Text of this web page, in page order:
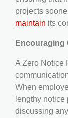
projects
maintain its
Encouraging
A Zero Notice
When
lengthy
discussing